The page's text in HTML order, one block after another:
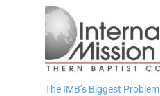
The IMB’s Biggest Problem